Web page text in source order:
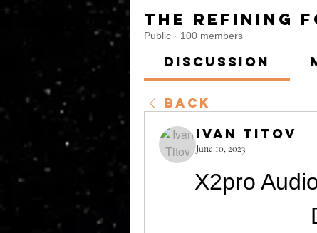
The Refining
Public · 100 members
Discussion
Back
Ivan Titov
June 10, 2023
X2pro